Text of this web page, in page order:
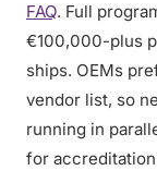
FAQ. Full
€100,000-plus
ships. OEMs
vendor list, so
running in
for